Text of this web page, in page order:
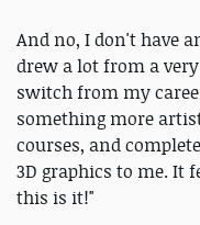
And no, I don't have
drew a lot from a
switch from my
something more
courses, and
3D graphics to me. It
this is it!"